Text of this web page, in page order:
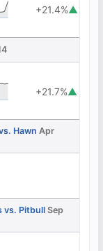
+21.4%▲
+21.7%▲
Hawn Apr
vs. Pitbull Sep